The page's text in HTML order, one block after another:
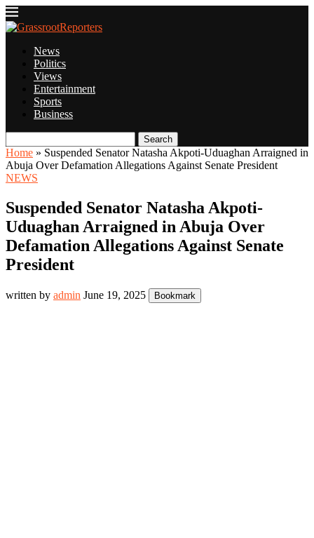
News
Politics
Views
Entertainment
Sports
Business
Search
Home » Suspended Senator Natasha Akpoti-Uduaghan Arraigned in
Abuja Over Defamation Allegations Against Senate President
NEWS
Suspended Senator Natasha Akpoti-
Uduaghan Arraigned in Abuja Over
Defamation Allegations Against Senate
President
written by admin June 19, 2025 Bookmark